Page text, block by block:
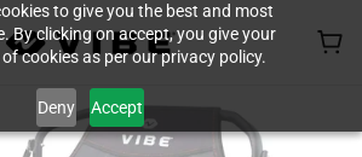
to give you the best and most
By clicking on accept, you give your
cookies as per our privacy policy.
Deny Accept